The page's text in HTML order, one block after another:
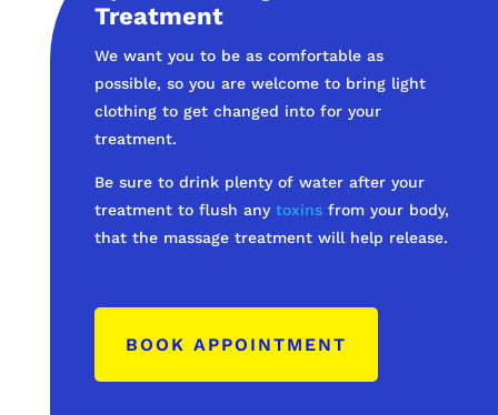
Treatment
We want you to be as comfortable as
possible, so you are welcome to bring light
clothing to get changed into for your
treatment.
Be sure to drink plenty of water after your
treatment to flush any toxinsfrom your body,
that the massage treatment will help release.
BOOK APPOINTMENT